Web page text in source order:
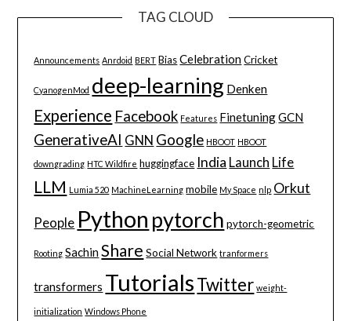
TAG CLOUD
Announcements Anrdoid BERT Bias Celebration Cricket
CyanogenMod deep-learning Denken
Experience Facebook Features FinetuningGCN
GenerativeAI GNN Google HBOOT HBOOT
downgrading HTC Wildfire huggingface India Launch Life
LLM Lumia 520 MachineLearning mobile My Space nlp Orkut
People Python pytorch pytorch-geometric
Rooting SachinShare Social Network tranformers
transformers TutorialsTwitter weight-
initialization Windows Phone